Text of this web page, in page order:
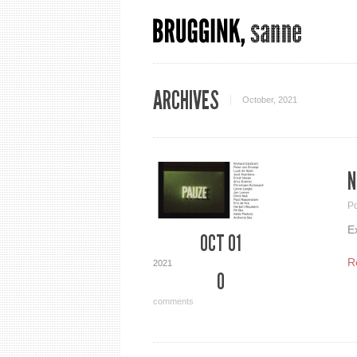
ARCHIVES October, 2021
OCT 01
2021
0
comments